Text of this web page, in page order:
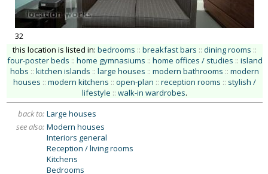
32
this location is listed in: bedrooms :: breakfast bars :: dining rooms ::
four-poster beds :: home gymnasiums :: home offices / studies :: island
hobs :: kitchen islands :: large houses :: modern bathrooms :: modern
houses :: modern kitchens :: open-plan :: reception rooms :: stylish /
lifestyle :: walk-in wardrobes.
back to: Large houses
see also: Modern houses
Interiors general
Reception / living rooms
Kitchens
Bedrooms